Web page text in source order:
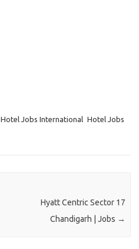
Hotel Jobs International Hotel Jobs
Hyatt Centric Sector 17
Chandigarh | Jobs →